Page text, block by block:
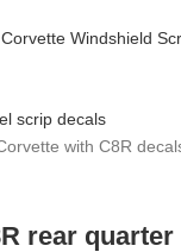
Windshield
rear